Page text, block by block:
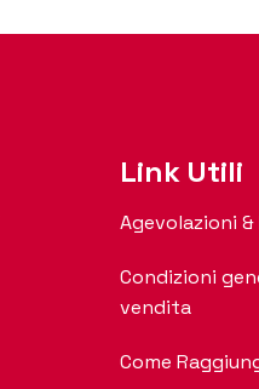
Link Utili
Agevolazioni
Condizioni
vendita
Come